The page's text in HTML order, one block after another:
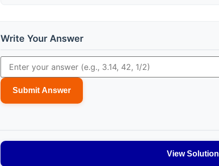
Write Your Answer
Submit Answer
View Solution